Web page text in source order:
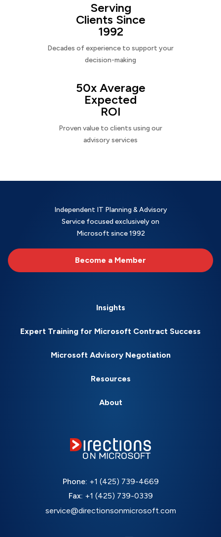
Serving
Clients Since
1992
Decades of experience to support your
decision-making
50x Average
Expected
ROI
Proven value to clients using our
advisory services
Independent IT Planning & Advisory
Service focused exclusively on
Microsoft since 1992
Become a Member
Insights
Expert Training for Microsoft Contract Success
Microsoft Advisory Negotiation
Resources
About
Phone: +1 (425) 739-4669
Fax: +1 (425) 739-0339
service@directionsonmicrosoft.com